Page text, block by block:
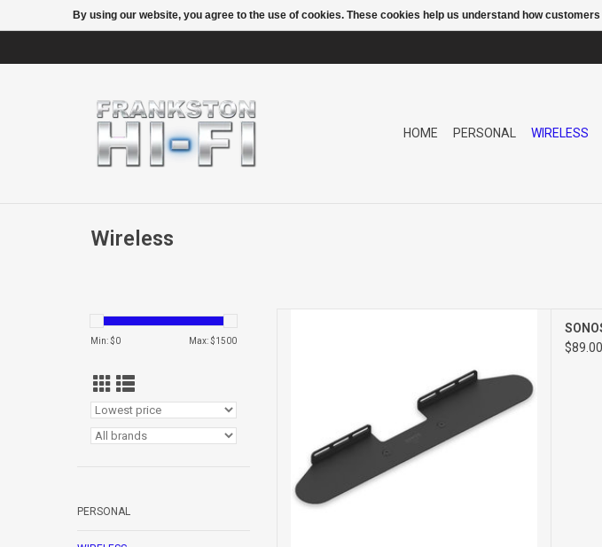
HOME PERSONAL WIRELESS
Wireless
Min: $0 Max: $1500
PERSONAL
$89.00
By using our website, you agree to the use of cookies. These cookies help us understand how